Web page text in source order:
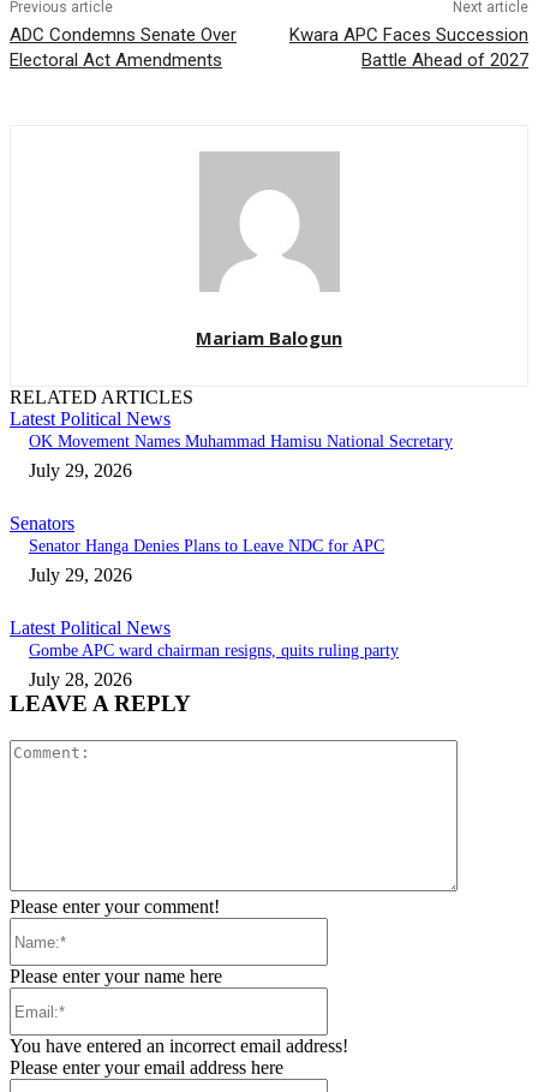
Previous article
ADC Condemns Senate Over
Electoral Act Amendments
Next article
Kwara APC Faces Succession
Battle Ahead of 2027
Mariam Balogun
RELATED ARTICLES
Latest Political News
OK Movement Names Muhammad Hamisu National Secretary
July 29, 2026
Senators
Senator Hanga Denies Plans to Leave NDC for APC
July 29, 2026
Latest Political News
Gombe APC ward chairman resigns, quits ruling party
July 28, 2026
LEAVE A REPLY
Please enter your comment!
Please enter your name here
You have entered an incorrect email address!
Please enter your email address here